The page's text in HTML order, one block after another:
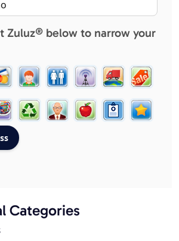
Zuluz® below to narrow your
Categories